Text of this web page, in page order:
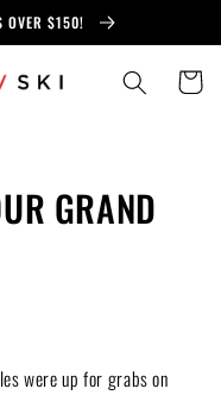
OVER $150!
Cart
GRAND
were up for grabs on